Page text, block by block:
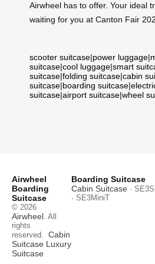
Airwheel has to offer. Your ideal
waiting for you at Canton Fair
scooter suitcase|power luggage|
suitcase|cool luggage|smart
suitcase|folding suitcase|cabin
suitcase|boarding suitcase|
suitcase|airport suitcase|wheel
Airwheel
Boarding
Suitcase
© 2026
Airwheel . All
rights
reserved. Cabin
Suitcase Luxury
Suitcase
Boarding Suitcase
Cabin Suitcase · SE3SL
· SE3MiniT